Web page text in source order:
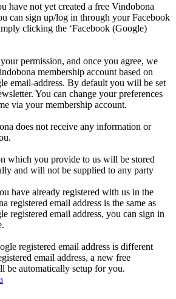
have not yet created a free Vindobona
can sign up/log in through your Facebook
clicking the ‘Facebook (Google)
permission, and once you agree, we
membership account based on
email-address. By default you will be set
You can change your preferences
via your membership account.
does not receive any information or
which you provide to us will be stored
and will not be supplied to any party
have already registered with us in the
registered email address is the same as
registered email address, you can sign in
registered email address is different
email address, a new free
be automatically setup for you.